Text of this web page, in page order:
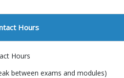
Hours
Hours
between exams and modules)